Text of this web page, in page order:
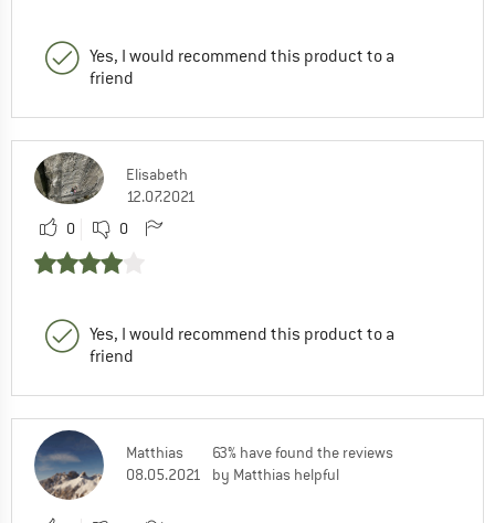
Yes, I would recommend this product to a
friend
Elisabeth
12.07.2021
0
0
Yes, I would recommend this product to a
friend
Matthias
08.05.2021
63% have found the reviews
by Matthias helpful